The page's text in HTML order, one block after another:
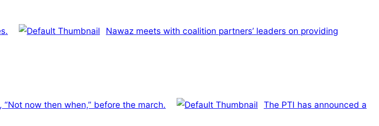
Nawaz meets with coalition partners’ leaders on providing
“Not now then when,” before the march. The PTI has announced a